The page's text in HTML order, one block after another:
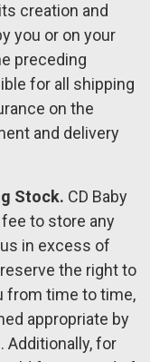
creation and
you or on your
preceding
for all shipping
on the
and delivery
Stock. CD Baby
to store any
in excess of
the right to
from time to time,
appropriate by
Additionally, for